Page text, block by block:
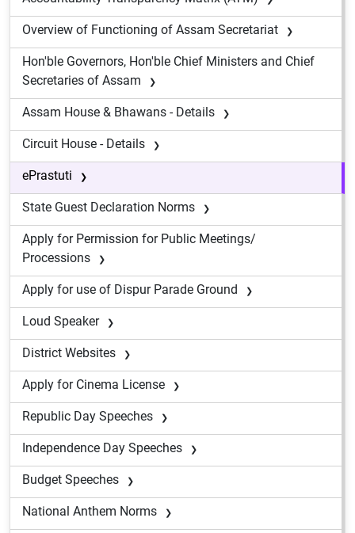
Overview of Functioning of Assam Secretariat
Hon'ble Governors, Hon'ble Chief Ministers and Chief
Secretaries of Assam
Assam House & Bhawans - Details
Circuit House - Details
ePrastuti
State Guest Declaration Norms
Apply for Permission for Public Meetings/
Processions
Apply for use of Dispur Parade Ground
Loud Speaker
District Websites
Apply for Cinema License
Republic Day Speeches
Independence Day Speeches
Budget Speeches
National Anthem Norms